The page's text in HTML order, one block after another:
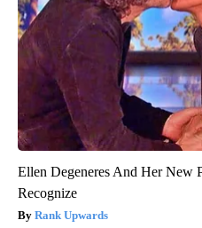
Ellen Degeneres And Her New
Recognize
Rank Upwards